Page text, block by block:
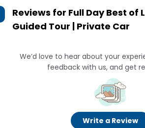
Reviews for Full Day Best of
Guided Tour | Private Car
We’d love to hear about your
feedback with us, and get
Write a Review